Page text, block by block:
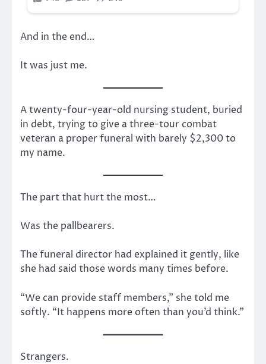
And in the end…
It was just me.
A twenty-four-year-old nursing student, buried
in debt, trying to give a three-tour combat
veteran a proper funeral with barely $2,300 to
my name.
The part that hurt the most…
Was the pallbearers.
The funeral director had explained it gently, like
she had said those words many times before.
“We can provide staff members,” she told me
softly. “It happens more often than you’d think.”
Strangers.